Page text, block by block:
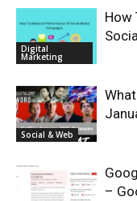
Digital
Marketing
How
Social & Web
–